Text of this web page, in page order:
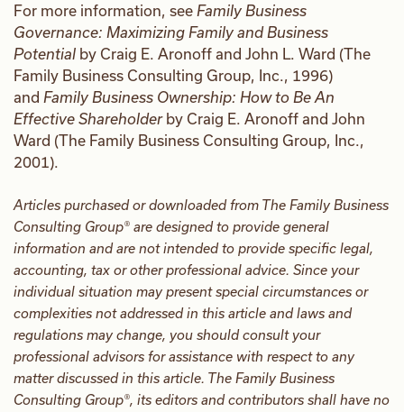
For more information, see Family Business
Governance: Maximizing Family and Business
Potential by Craig E. Aronoff and John L. Ward (The
Family Business Consulting Group, Inc., 1996)
and Family Business Ownership: How to Be An
Effective Shareholderby Craig E. Aronoff and John
Ward (The Family Business Consulting Group, Inc.,
2001).
Articles purchased or downloaded from The Family Business
Consulting Group® are designed to provide general
information and are not intended to provide specific legal,
accounting, tax or other professional advice. Since your
individual situation may present special circumstances or
complexities not addressed in this article and laws and
regulations may change, you should consult your
professional advisors for assistance with respect to any
matter discussed in this article. The Family Business
Consulting Group®, its editors and contributors shall have no